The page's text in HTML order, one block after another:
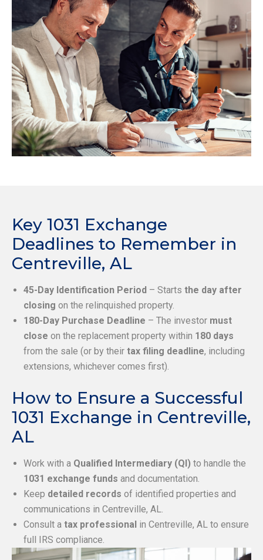
Key 1031 Exchange
Deadlines to Remember in
Centreville, AL
45-Day Identification Period – Starts the day after
closing on the relinquished property.
180-Day Purchase Deadline – The investor must
close on the replacement property within 180 days
from the sale (or by their tax filing deadline, including
extensions, whichever comes first).
How to Ensure a Successful
1031 Exchange in Centreville,
AL
Work with a Qualified Intermediary (QI) to handle the
1031 exchange funds and documentation.
Keep detailed records of identified properties and
communications in Centreville, AL.
Consult a tax professional in Centreville, AL to ensure
full IRS compliance.